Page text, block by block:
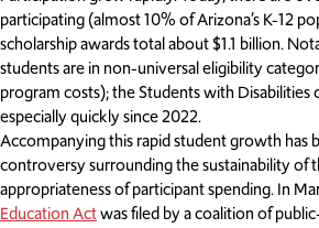
participating (almost 10% of Arizona’s K-12
scholarship awards total about $1.1 billion.
students are in non-universal eligibility
program costs); the Students with Disabilities
especially quickly since 2022.
Accompanying this rapid student growth has
controversy surrounding the sustainability of
appropriateness of participant spending. In
Education Actwas filed by a coalition of